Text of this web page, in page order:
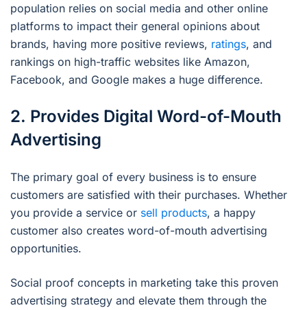
population relies on social media and other online
platforms to impact their general opinions about
brands, having more positive reviews, ratings, and
rankings on high-traffic websites like Amazon,
Facebook, and Google makes a huge difference.
2. Provides Digital Word-of-Mouth
Advertising
The primary goal of every business is to ensure
customers are satisfied with their purchases. Whether
you provide a service or sell products, a happy
customer also creates word-of-mouth advertising
opportunities.
Social proof concepts in marketing take this proven
advertising strategy and elevate them through the